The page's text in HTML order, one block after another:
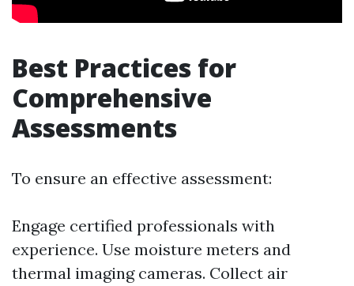
Best Practices for
Comprehensive
Assessments
To ensure an effective assessment:
Engage certified professionals with
experience. Use moisture meters and
thermal imaging cameras. Collect air